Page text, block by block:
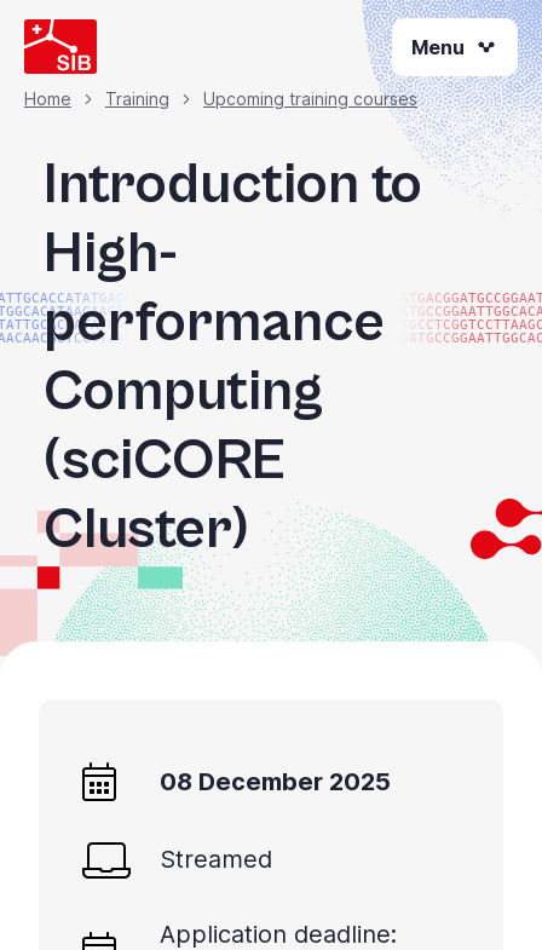
Skip
to
main
content
Menu
Breadcrumb
Home Training Upcoming training courses
Introduction to
High-
performance
Computing
(sciCORE
Cluster)
08 December 2025
Streamed
Application deadline: